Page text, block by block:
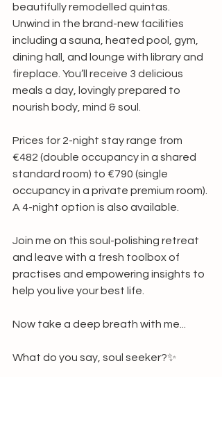
beautifully remodelled quintas.
Unwind in the brand-new facilities
including a sauna, heated pool, gym,
dining hall, and lounge with library and
fireplace. You’ll receive 3 delicious
meals a day, lovingly prepared to
nourish body, mind & soul.
Prices for 2-night stay range from
€482 (double occupancy in a shared
standard room) to €790 (single
occupancy in a private premium room).
A 4-night option is also available.
Join me on this soul-polishing retreat
and leave with a fresh toolbox of
practises and empowering insights to
help you live your best life.
Now take a deep breath with me...
What do you say, soul seeker?✨